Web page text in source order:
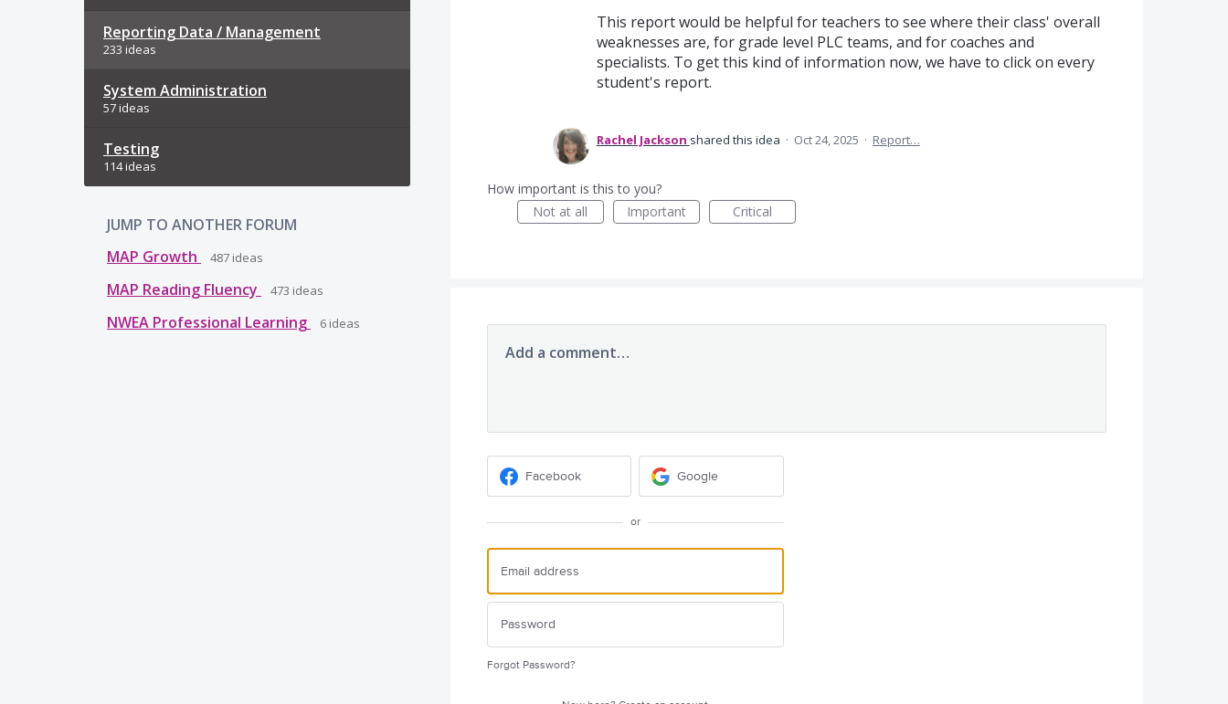
Reporting Data / Management
233 ideas
System Administration
57 ideas
Testing
114 ideas
JUMP TO ANOTHER FORUM
MAP Growth
487 ideas
MAP Reading Fluency 473 ideas
NWEA Professional Learning 6 ideas
This report would be helpful for teachers to see where their class' overall
weaknesses are, for grade level PLC teams, and for coaches and
specialists. To get this kind of information now, we have to click on every
student's report.
Rachel Jackson shared this idea · Oct 24, 2025 · Report…
How important is this to you?
Not at all
Important Critical
Add a comment…
Facebook Google
or
Forgot Password?